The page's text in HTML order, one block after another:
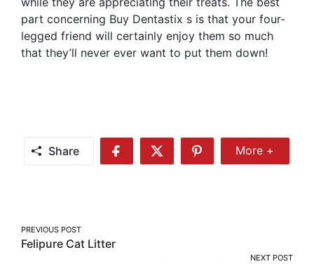
part concerning Buy Dentastix s is that your four-
legged friend will certainly enjoy them so much
that they’ll never ever want to put them down!
Share
Share
Share
Share
More
More +
Post
navigation
PREVIOUS POST
Felipure Cat Litter
NEXT POST